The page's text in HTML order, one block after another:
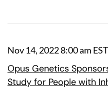
Nov 14, 2022 8:00 am EST
Opus Genetics
Study for People with